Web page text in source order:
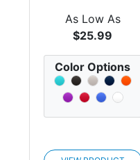
As Low As
$25.99
Color Options